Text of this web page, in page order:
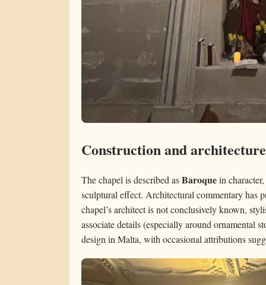
Construction and architecture
The chapel is described asBaroquein
sculptural effect. Architectural commentary has
chapel’s architect is not conclusively known,
associate details (especially around ornamental
design in Malta, with occasional attributions